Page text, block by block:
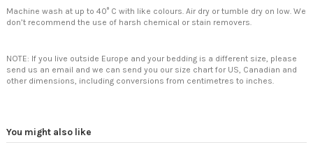
Machine wash at up to 40° C with like colours. Air dry or tumble dry on low. We
don’t recommend the use of harsh chemical or stain removers.
NOTE: If you live outside Europe and your bedding is a different size, please
send us an email and we can send you our size chart for US, Canadian and
other dimensions, including conversions from centimetres to inches.
You might also like